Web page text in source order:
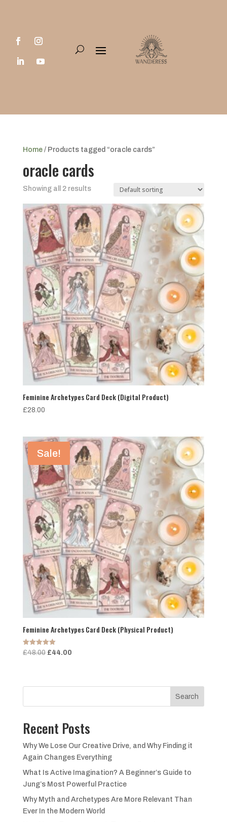
Home/ Products tagged “oracle cards”
oracle cards
Showing all 2 results
Feminine Archetypes Card Deck (Digital Product)
£28.00
Sale!
Feminine Archetypes Card Deck (Physical Product)
Rated
£48.00 Original
£48.00.
£44.00Current
£44.00.
Search
Recent Posts
Why We Lose Our Creative Drive, and Why Finding it
Again Changes Everything
What Is Active Imagination? A Beginner’s Guide to
Jung’s Most Powerful Practice
Why Myth and Archetypes Are More Relevant Than
Ever In the Modern World